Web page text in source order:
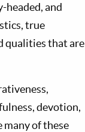
and
true
qualities that are
devotion,
many of these